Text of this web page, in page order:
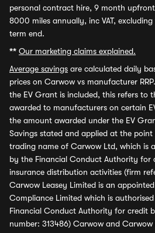
personal contract hire, 9 month
8000 miles annually, inc VAT,
term end.
** Our marketing claims explained.
Average savings are calculated daily
prices on Carwow vs manufacturer
the EV Grant is included, this refers to
awarded to manufacturers on certain
the amount awarded under the EV
Savings stated and applied at the
trading name of Carwow Ltd, which is
by the Financial Conduct Authority for
insurance distribution activities (firm
Carwow Leasey Limited is an
Compliance Limited which is
Financial Conduct Authority for credit
number: 313486) Carwow and Carwow